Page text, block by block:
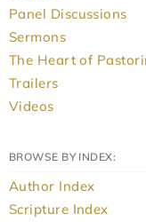
Panel Discussions
Sermons
The Heart of
Trailers
Videos
BROWSE BY INDEX:
Author Index
Scripture Index